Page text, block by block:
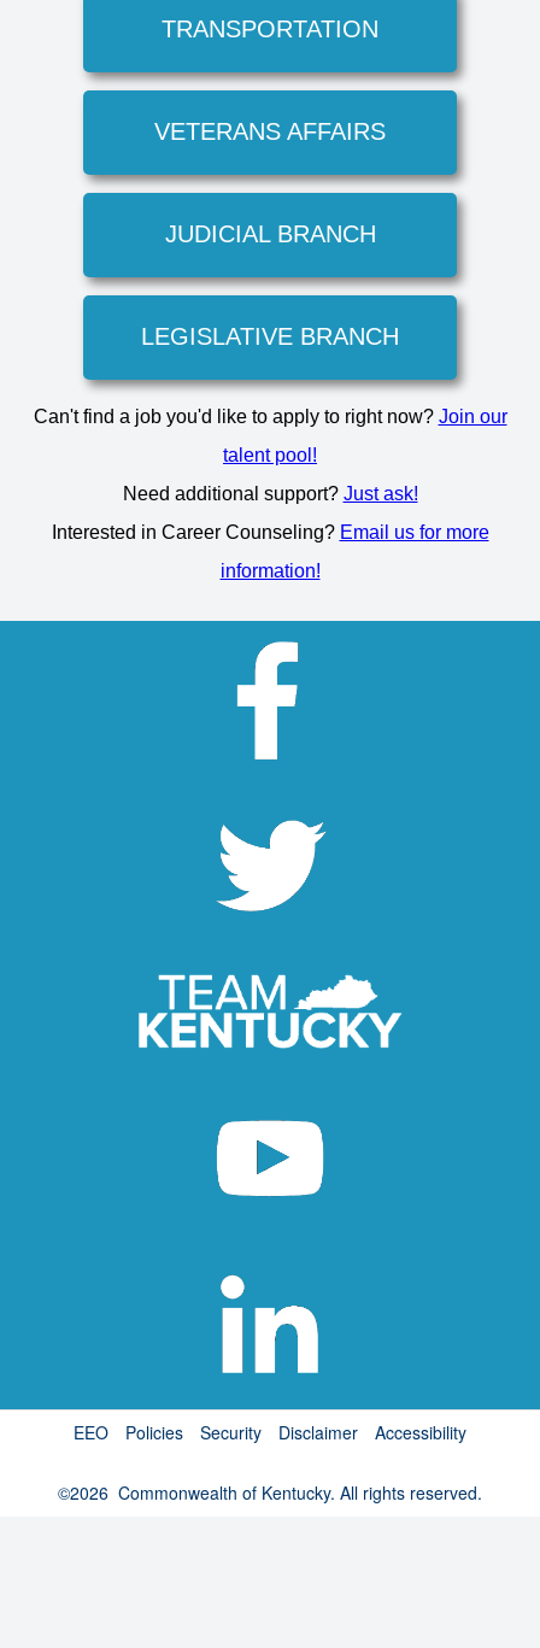
TRANSPORTATION
VETERANS AFFAIRS
JUDICIAL BRANCH
LEGISLATIVE BRANCH
Can't find a job you'd like to apply to right now? Join our
talent pool!
Need additional support? Just ask!
Interested in Career Counseling? Email us for more
information!
EEO Policies Security Disclaimer Accessibility
©2026 Commonwealth of Kentucky. All rights reserved.